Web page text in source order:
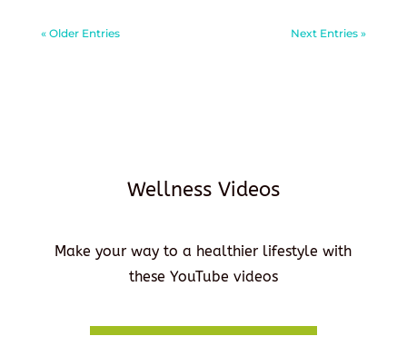
« Older Entries Next Entries »
Wellness Videos
Make your way to a healthier lifestyle with
these YouTube videos